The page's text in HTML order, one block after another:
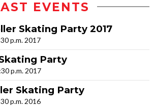
EVENTS
Skating Party 2017
p.m. 2017
Party
p.m. 2017
Skating Party
p.m. 2016